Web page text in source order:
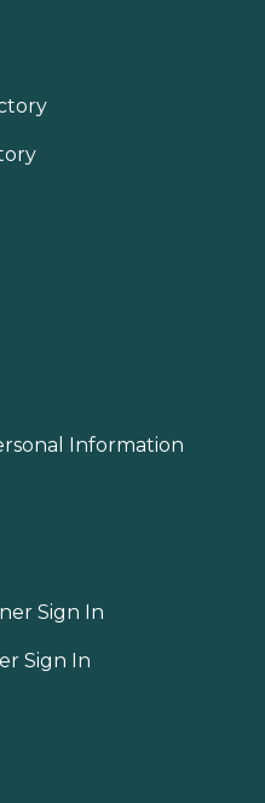
Information
Sign In
Sign In